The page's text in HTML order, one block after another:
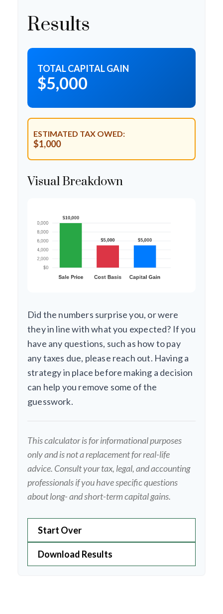
Results
TOTAL CAPITAL GAIN
$5,000
ESTIMATED TAX OWED:
$1,000
Visual Breakdown
Did the numbers surprise you, or were
they in line with what you expected? If you
have any questions, such as how to pay
any taxes due, please reach out. Having a
strategy in place before making a decision
can help you remove some of the
guesswork.
This calculator is for informational purposes
only and is not a replacement for real-life
advice. Consult your tax, legal, and accounting
professionals if you have specific questions
about long- and short-term capital gains.
Start Over
Download Results